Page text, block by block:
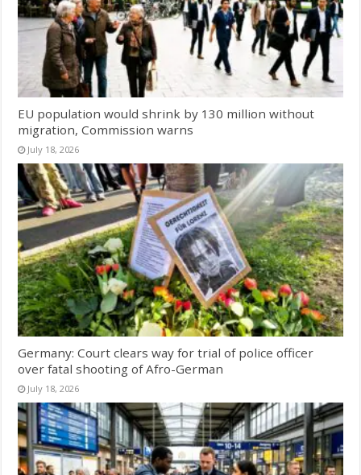
EU population would shrink by 130 million without
migration, Commission warns
July 18, 2026
Germany: Court clears way for trial of police officer
over fatal shooting of Afro-German
July 18, 2026